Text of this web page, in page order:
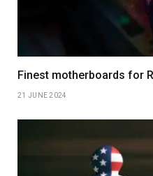
Finest motherboards for
21 JUNE 2024